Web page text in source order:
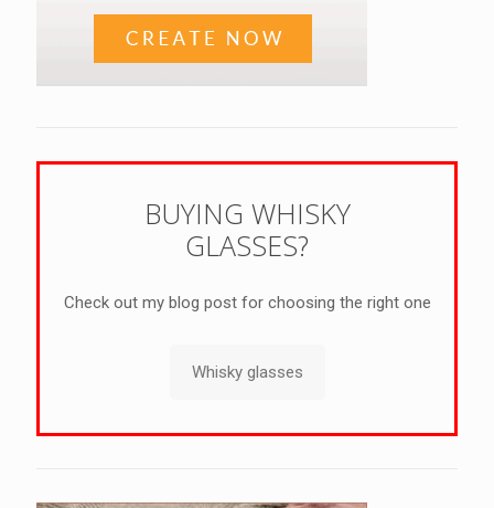
BUYING WHISKY
GLASSES?
Check out my blog post for choosing the right one
Whisky glasses